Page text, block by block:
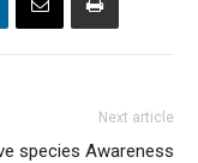
Next article
species Awareness